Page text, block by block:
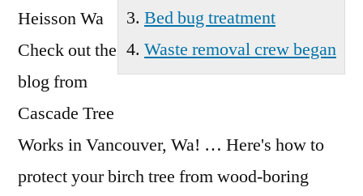
Bed bug treatment
Waste removal crew began
Heisson Wa
Check out the
blog from
Cascade Tree
Works in Vancouver, Wa! … Here's how to
protect your birch tree from wood-boring